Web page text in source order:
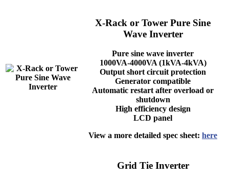
X-Rack or Tower Pure Sine
Wave Inverter
Pure sine wave inverter
1000VA-4000VA (1kVA-4kVA)
Output short circuit protection
Generator compatible
Automatic restart after overload or
shutdown
High efficiency design
LCD panel
View a more detailed spec sheet: here
Grid Tie Inverter